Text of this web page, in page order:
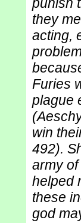
they
acting,
Furies
plague
win
492).
army
helped
these
god